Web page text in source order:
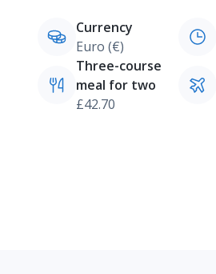
Currency
Euro (€)
Three-course
meal for two
£42.70